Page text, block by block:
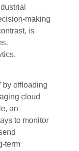
making
is
by offloading
cloud
an
to monitor
term